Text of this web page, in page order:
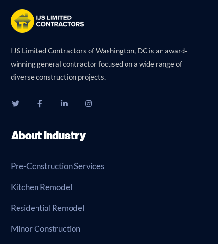
IJS Limited Contractors of Washington, DC is an award-
winning general contractor focused on a wide range of
diverse construction projects.
About Industry
Pre-Construction Services
Kitchen Remodel
Residential Remodel
Minor Construction